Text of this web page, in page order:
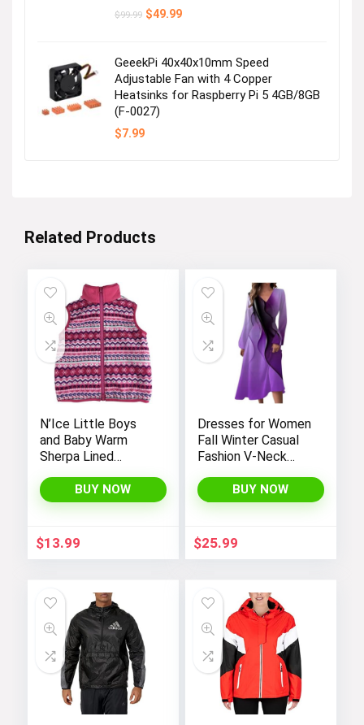
$99.99 Original
$49.99Current
GeeekPi 40x40x10mm Speed
Adjustable Fan with 4 Copper
Heatsinks for Raspberry Pi 5 4GB/8GB
(F-0027)
$7.99
Related Products
N’Ice Little Boys
and Baby Warm
Sherpa Lined
Vest
BUY NOW
$13.99
Dresses for Women
Fall Winter Casual
Fashion V-Neck
Gradient Print Long
Dress
BUY NOW
$25.99